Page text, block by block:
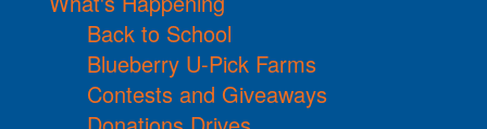
Back to School
Blueberry U-Pick Farms
Contests and Giveaways